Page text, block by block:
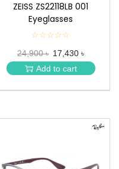
ZEISS ZS22118LB 001
Eyeglasses
☆☆☆☆☆
★
★
★
★
24,900 ৳ 17,430 ৳
Add to cart